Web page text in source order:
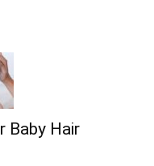
Baby Hair